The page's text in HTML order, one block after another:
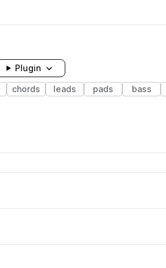
Plugin
chords leads pads bass